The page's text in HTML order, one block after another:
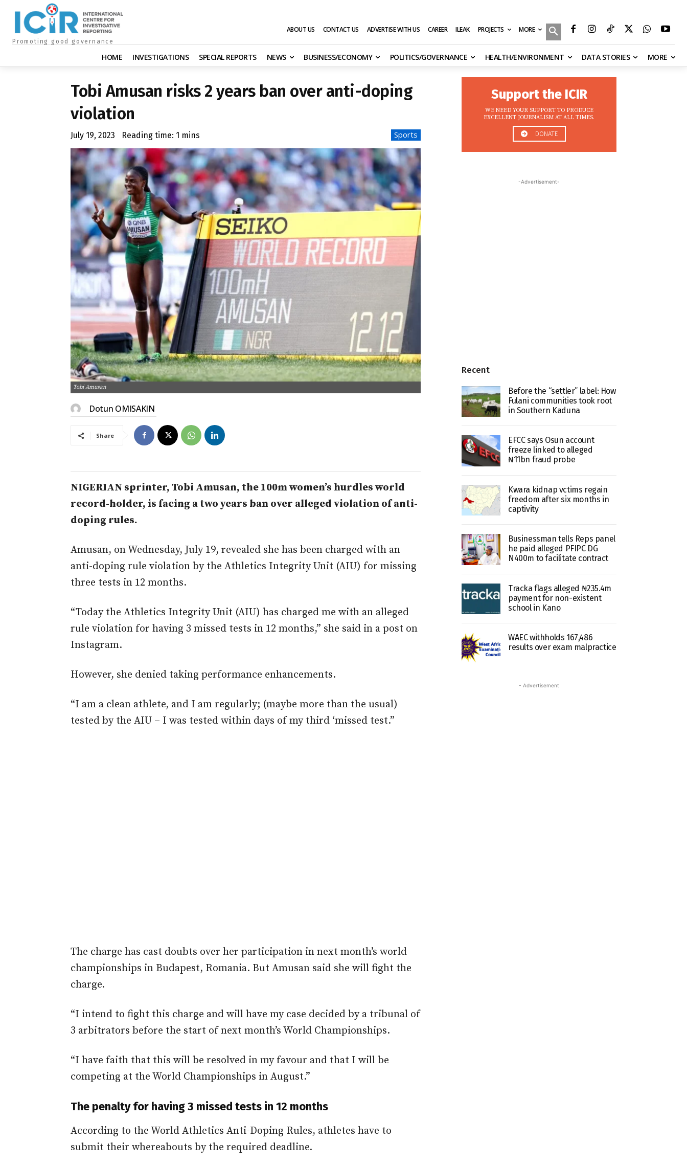
Promoting good governance
ABOUT US CONTACT US ADVERTISE WITH US CAREER ILEAK PROJECTS MORE
HOME INVESTIGATIONS SPECIAL REPORTS NEWS BUSINESS/ECONOMY POLITICS/GOVERNANCE HEALTH/ENVIRONMENT DATA STORIES MORE
Tobi Amusan risks 2 years ban over anti-doping
violation
July 19, 2023 Reading time: 1 mins Sports
Tobi Amusan
Dotun OMISAKIN
Share
NIGERIAN sprinter, Tobi Amusan, the 100m women’s hurdles world
record-holder, is facing a two years ban over alleged violation of anti-
doping rules.
Amusan, on Wednesday, July 19, revealed she has been charged with an
anti-doping rule violation by the Athletics Integrity Unit (AIU) for missing
three tests in 12 months.
“Today the Athletics Integrity Unit (AIU) has charged me with an alleged
rule violation for having 3 missed tests in 12 months,” she said in a post on
Instagram.
However, she denied taking performance enhancements.
“I am a clean athlete, and I am regularly; (maybe more than the usual)
tested by the AIU – I was tested within days of my third ‘missed test.”
The charge has cast doubts over her participation in next month’s world
championships in Budapest, Romania. But Amusan said she will fight the
charge.
“I intend to fight this charge and will have my case decided by a tribunal of
3 arbitrators before the start of next month’s World Championships.
“I have faith that this will be resolved in my favour and that I will be
competing at the World Championships in August.”
The penalty for having 3 missed tests in 12 months
According to the World Athletics Anti-Doping Rules, athletes have to
submit their whereabouts by the required deadline.
Support the ICIR
WE NEED YOUR SUPPORT TO PRODUCE
EXCELLENT JOURNALISM AT ALL TIMES.
DONATE
-Advertisement-
Recent
Before the “settler” label: How
Fulani communities took root
in Southern Kaduna
EFCC says Osun account
freeze linked to alleged
₦11bn fraud probe
Kwara kidnap vctims regain
freedom after six months in
captivity
Businessman tells Reps panel
he paid alleged PFIPC DG
N400m to facilitate contract
Tracka flags alleged ₦235.4m
payment for non-existent
school in Kano
WAEC withholds 167,486
results over exam malpractice
- Advertisement